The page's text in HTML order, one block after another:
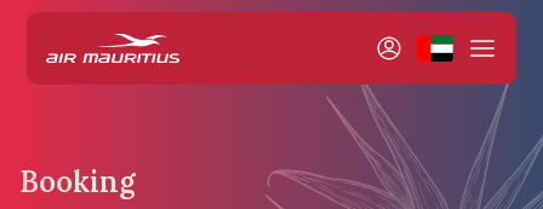
Booking